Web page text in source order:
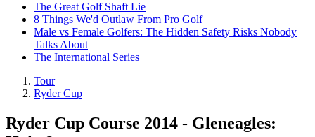
The Great Golf Shaft Lie
8 Things We'd Outlaw From Pro Golf
Male vs Female Golfers: The Hidden Safety Risks Nobody
Talks About
The International Series
Tour
Ryder Cup
Ryder Cup Course 2014 - Gleneagles: